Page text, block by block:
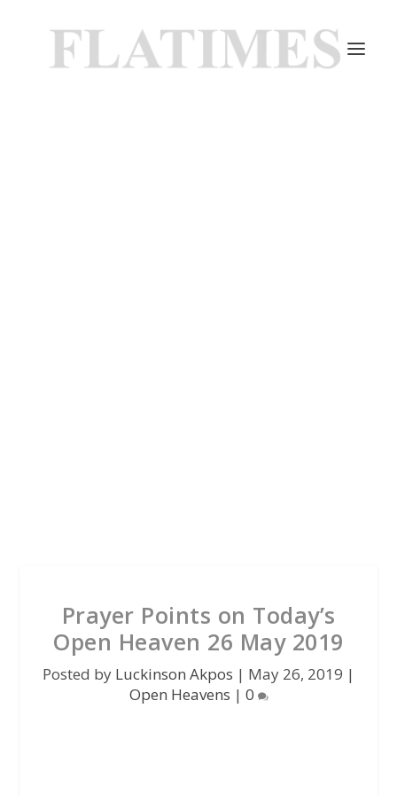
Prayer Points on Today’s
Open Heaven 26 May 2019
Posted by Luckinson Akpos | May 26, 2019 |
Open Heavens | 0